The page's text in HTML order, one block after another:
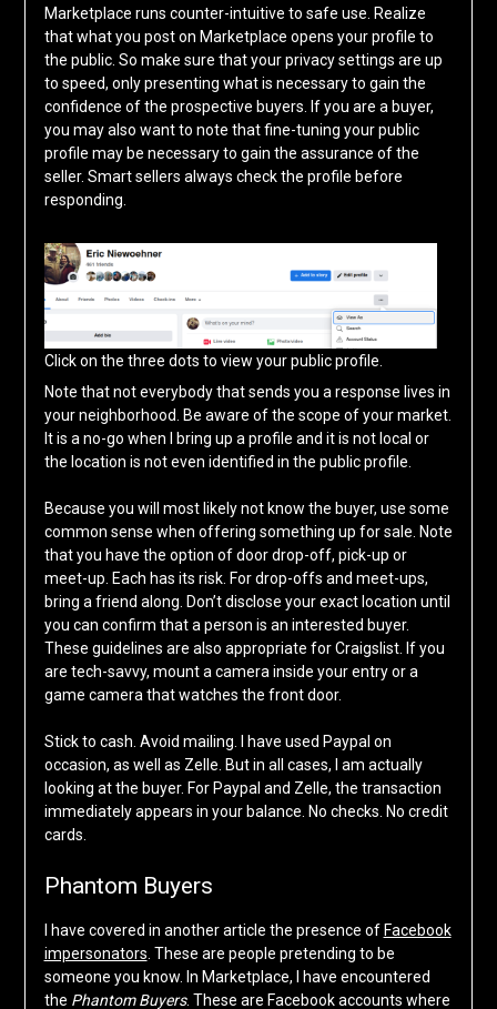
Marketplace runs counter-intuitive to safe use. Realize
that what you post on Marketplace opens your profile to
the public. So make sure that your privacy settings are up
to speed, only presenting what is necessary to gain the
confidence of the prospective buyers. If you are a buyer,
you may also want to note that fine-tuning your public
profile may be necessary to gain the assurance of the
seller. Smart sellers always check the profile before
responding.
Click on the three dots to view your public profile.
Note that not everybody that sends you a response lives in
your neighborhood. Be aware of the scope of your market.
It is a no-go when I bring up a profile and it is not local or
the location is not even identified in the public profile.
Because you will most likely not know the buyer, use some
common sense when offering something up for sale. Note
that you have the option of door drop-off, pick-up or
meet-up. Each has its risk. For drop-offs and meet-ups,
bring a friend along. Don’t disclose your exact location until
you can confirm that a person is an interested buyer.
These guidelines are also appropriate for Craigslist. If you
are tech-savvy, mount a camera inside your entry or a
game camera that watches the front door.
Stick to cash. Avoid mailing. I have used Paypal on
occasion, as well as Zelle. But in all cases, I am actually
looking at the buyer. For Paypal and Zelle, the transaction
immediately appears in your balance. No checks. No credit
cards.
Phantom Buyers
I have covered in another article the presence of Facebook
impersonators . These are people pretending to be
someone you know. In Marketplace, I have encountered
the Phantom Buyers. These are Facebook accounts where